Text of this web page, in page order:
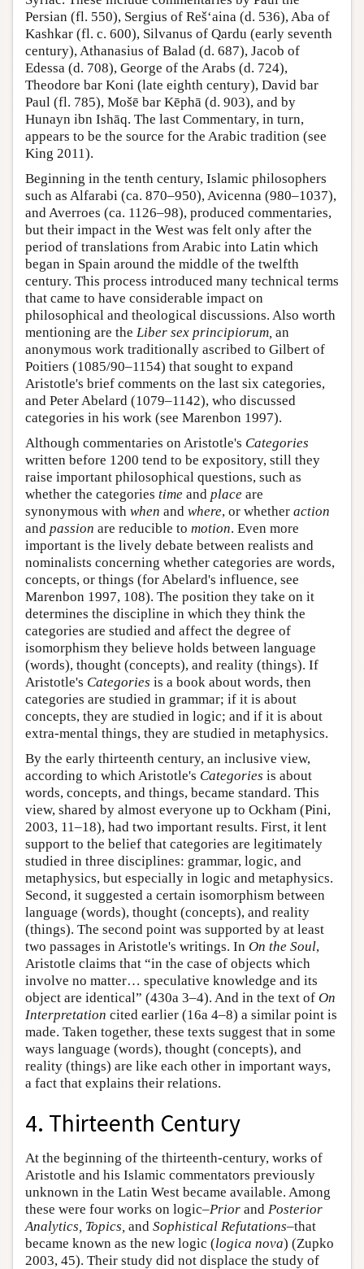
Persian (fl. 550), Sergius of Reš‘aina (d. 536), Aba of
Kashkar (fl. c. 600), Silvanus of Qardu (early seventh
century), Athanasius of Balad (d. 687), Jacob of
Edessa (d. 708), George of the Arabs (d. 724),
Theodore bar Koni (late eighth century), David bar
Paul (fl. 785), Mošē bar Kēphā (d. 903), and by
Hunayn ibn Ishāq. The last Commentary, in turn,
appears to be the source for the Arabic tradition (see
King 2011).
Beginning in the tenth century, Islamic philosophers
such as Alfarabi (ca. 870–950), Avicenna (980–1037),
and Averroes (ca. 1126–98), produced commentaries,
but their impact in the West was felt only after the
period of translations from Arabic into Latin which
began in Spain around the middle of the twelfth
century. This process introduced many technical terms
that came to have considerable impact on
philosophical and theological discussions. Also worth
mentioning are the Liber sex principiorum, an
anonymous work traditionally ascribed to Gilbert of
Poitiers (1085/90–1154) that sought to expand
Aristotle's brief comments on the last six categories,
and Peter Abelard (1079–1142), who discussed
categories in his work (see Marenbon 1997).
Although commentaries on Aristotle's Categories
written before 1200 tend to be expository, still they
raise important philosophical questions, such as
whether the categories time and place are
synonymous with when and where, or whether action
and passion are reducible to motion. Even more
important is the lively debate between realists and
nominalists concerning whether categories are words,
concepts, or things (for Abelard's influence, see
Marenbon 1997, 108). The position they take on it
determines the discipline in which they think the
categories are studied and affect the degree of
isomorphism they believe holds between language
(words), thought (concepts), and reality (things). If
Aristotle's Categories is a book about words, then
categories are studied in grammar; if it is about
concepts, they are studied in logic; and if it is about
extra-mental things, they are studied in metaphysics.
By the early thirteenth century, an inclusive view,
according to which Aristotle's Categories is about
words, concepts, and things, became standard. This
view, shared by almost everyone up to Ockham (Pini,
2003, 11–18), had two important results. First, it lent
support to the belief that categories are legitimately
studied in three disciplines: grammar, logic, and
metaphysics, but especially in logic and metaphysics.
Second, it suggested a certain isomorphism between
language (words), thought (concepts), and reality
(things). The second point was supported by at least
two passages in Aristotle's writings. In On the Soul,
Aristotle claims that “in the case of objects which
involve no matter… speculative knowledge and its
object are identical” (430a 3–4). And in the text of On
Interpretation cited earlier (16a 4–8) a similar point is
made. Taken together, these texts suggest that in some
ways language (words), thought (concepts), and
reality (things) are like each other in important ways,
a fact that explains their relations.
4. Thirteenth Century
At the beginning of the thirteenth-century, works of
Aristotle and his Islamic commentators previously
unknown in the Latin West became available. Among
these were four works on logic–Prior and Posterior
Analytics, Topics, and Sophistical Refutations–that
became known as the new logic (logica nova) (Zupko
2003, 45). Their study did not displace the study of